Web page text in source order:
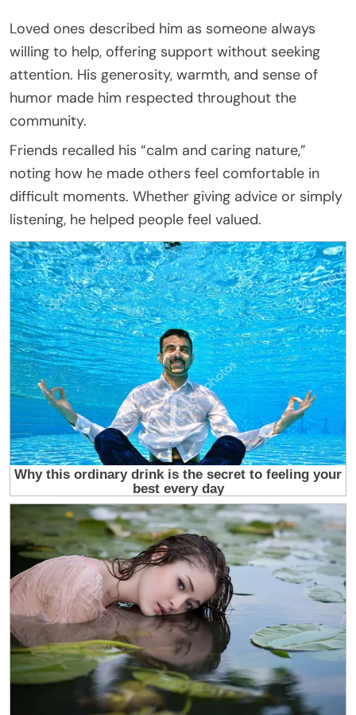
Loved ones described him as someone always
willing to help, offering support without seeking
attention. His generosity, warmth, and sense of
humor made him respected throughout the
community.
Friends recalled his “calm and caring nature,”
noting how he made others feel comfortable in
difficult moments. Whether giving advice or simply
listening, he helped people feel valued.